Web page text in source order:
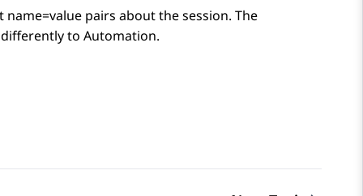
pairs about the session. The
to Automation.